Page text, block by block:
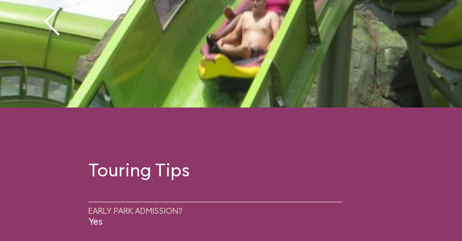
per hour, so either take advantage of
“Ride Now” at rope drop or get your
Virtual Line reservation as early as
possible.
Touring Tips
EARLY PARK ADMISSION?
Yes